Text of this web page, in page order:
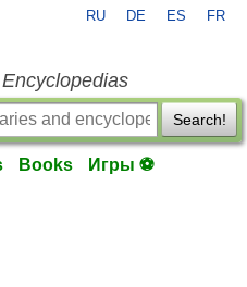
RU DE ES FR
Search!
Books Игры ⚽